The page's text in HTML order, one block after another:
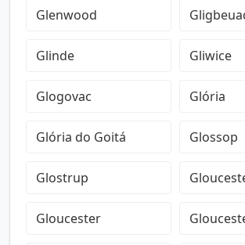
Glenwood
Glinde Gliwice
Glogovac Glória
Glória do Goitá Glossop
Glostrup
Gloucester